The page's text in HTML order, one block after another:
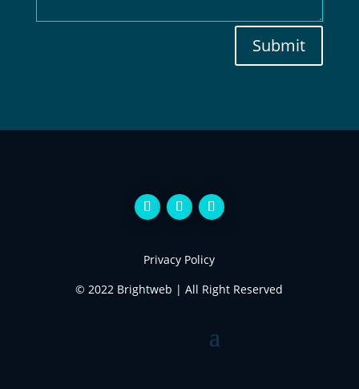
Submit
Privacy Policy
© 2022 Brightweb | All Right Reserved